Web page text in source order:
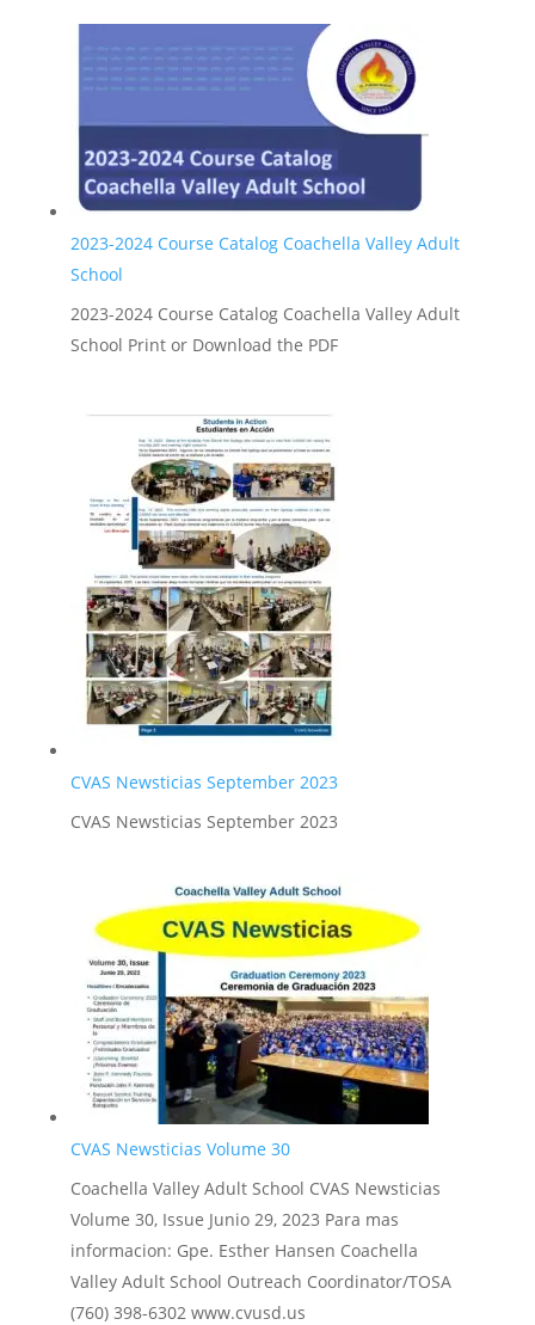
2023-2024 Course Catalog Coachella Valley Adult
School
2023-2024 Course Catalog Coachella Valley Adult
School Print or Download the PDF
CVAS Newsticias September 2023
CVAS Newsticias September 2023
CVAS Newsticias Volume 30
Coachella Valley Adult School CVAS Newsticias
Volume 30, Issue Junio 29, 2023 Para mas
informacion: Gpe. Esther Hansen Coachella
Valley Adult School Outreach Coordinator/TOSA
(760) 398-6302 www.cvusd.us